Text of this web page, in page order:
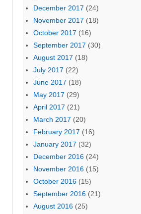
December 2017 (24)
November 2017 (18)
October 2017 (16)
September 2017 (30)
August 2017 (18)
July 2017 (22)
June 2017 (18)
May 2017 (29)
April 2017 (21)
March 2017 (20)
February 2017 (16)
January 2017 (32)
December 2016 (24)
November 2016 (15)
October 2016 (15)
September 2016 (21)
August 2016 (25)